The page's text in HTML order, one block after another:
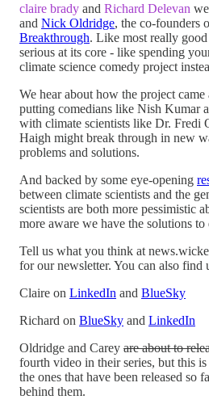
claire brady and Richard Delevan
and Nick Oldridge, the co-founders
Breakthrough. Like most really
serious at its core - like spending
climate science comedy project
We hear about how the project
putting comedians like Nish Kumar
with climate scientists like Dr. Fredi
Haigh might break through in new
problems and solutions.
And backed by some eye-opening
between climate scientists and the
scientists are both more pessimistic
more aware we have the solutions
Tell us what you think at
for our newsletter. You can also find
Claire on LinkedIn and BlueSky
Richard on BlueSky and LinkedIn
Oldridge and Carey are about to
fourth video in their series, but this
the ones that have been released so
behind them.